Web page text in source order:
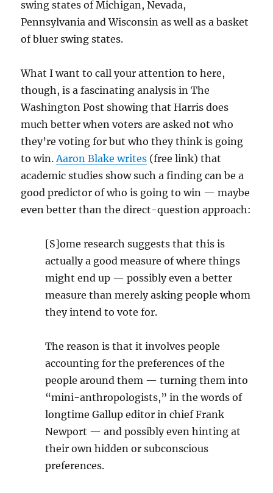
swing states of Michigan, Nevada,
Pennsylvania and Wisconsin as well as a basket
of bluer swing states.
What I want to call your attention to here,
though, is a fascinating analysis in The
Washington Post showing that Harris does
much better when voters are asked not who
they’re voting for but who they think is going
to win.Aaron Blake writes (free link) that
academic studies show such a finding can be a
good predictor of who is going to win — maybe
even better than the direct-question approach:
[S]ome research suggests that this is
actually a good measure of where things
might end up — possibly even a better
measure than merely asking people whom
they intend to vote for.
The reason is that it involves people
accounting for the preferences of the
people around them — turning them into
“mini-anthropologists,” in the words of
longtime Gallup editor in chief Frank
Newport — and possibly even hinting at
their own hidden or subconscious
preferences.